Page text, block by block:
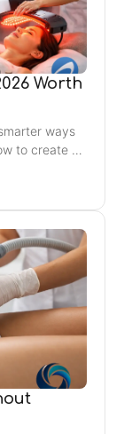
Worth
ways
to create a